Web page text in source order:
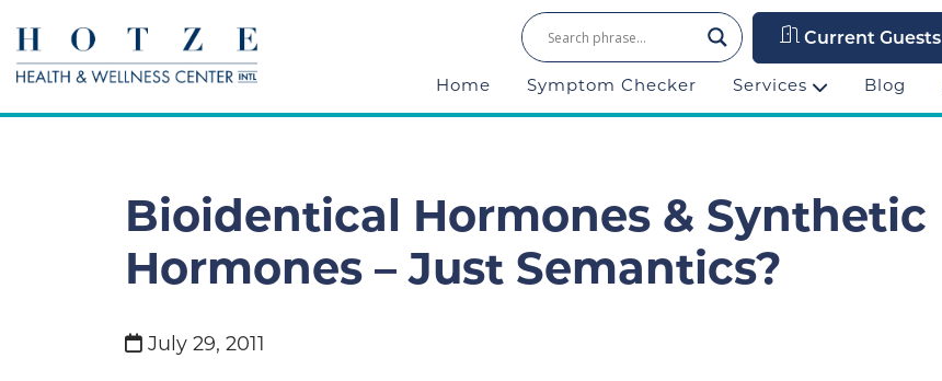
Current Guests
Home Symptom Checker Services Blog
Bioidentical Hormones & Synthetic
Hormones – Just Semantics?
July 29, 2011